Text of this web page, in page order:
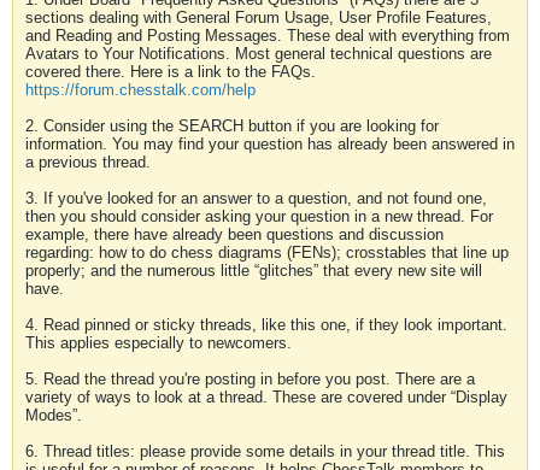
sections dealing with General Forum Usage, User Profile Features,
and Reading and Posting Messages. These deal with everything from
Avatars to Your Notifications. Most general technical questions are
covered there. Here is a link to the FAQs.
https://forum.chesstalk.com/help
2. Consider using the SEARCH button if you are looking for
information. You may find your question has already been answered in
a previous thread.
3. If you've looked for an answer to a question, and not found one,
then you should consider asking your question in a new thread. For
example, there have already been questions and discussion
regarding: how to do chess diagrams (FENs); crosstables that line up
properly; and the numerous little “glitches” that every new site will
have.
4. Read pinned or sticky threads, like this one, if they look important.
This applies especially to newcomers.
5. Read the thread you're posting in before you post. There are a
variety of ways to look at a thread. These are covered under “Display
Modes”.
6. Thread titles: please provide some details in your thread title. This